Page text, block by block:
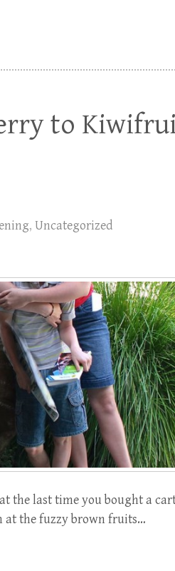
to
, Uncategorized
the last time you bought a
at the fuzzy brown fruits…